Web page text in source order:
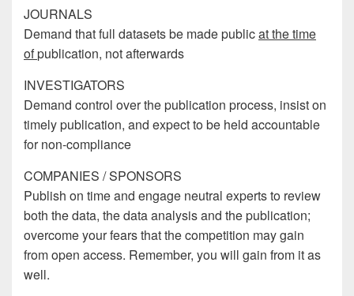
JOURNALS
Demand that full datasets be made publicat the time
ofpublication, not afterwards
INVESTIGATORS
Demand control over the publication process, insist on
timely publication, and expect to be held accountable
for non-compliance
COMPANIES / SPONSORS
Publish on time and engage neutral experts to review
both the data, the data analysis and the publication;
overcome your fears that the competition may gain
from open access. Remember, you will gain from it as
well.